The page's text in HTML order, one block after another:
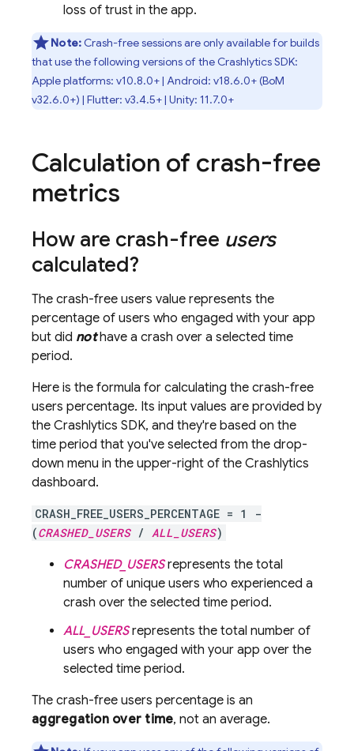
loss of trust in the app.
Note: Crash-free sessions are only available for builds
that use the following versions of the CrashlyticsSDK:
Apple platforms: v10.8.0+ | Android: v18.6.0+ (BoM
v32.6.0+) | Flutter: v3.4.5+ | Unity: 11.7.0+
Calculation of crash-free
metrics
How are crash-free users
calculated?
The crash-free users value represents the
percentage of users who engaged with your app
but did nothave a crash over a selected time
period.
Here is the formula for calculating the crash-free
users percentage. Its input values are provided by
the Crashlytics SDK, and they're based on the
time period that you've selected from the drop-
down menu in the upper-right of the Crashlytics
dashboard.
CRASH_FREE_USERS_PERCENTAGE = 1 -
(CRASHED_USERS/ ALL_USERS)
CRASHED_USERSrepresents the total
number of unique users who experienced a
crash over the selected time period.
ALL_USERSrepresents the total number of
users who engaged with your app over the
selected time period.
The crash-free users percentage is an
aggregation over time, not an average.